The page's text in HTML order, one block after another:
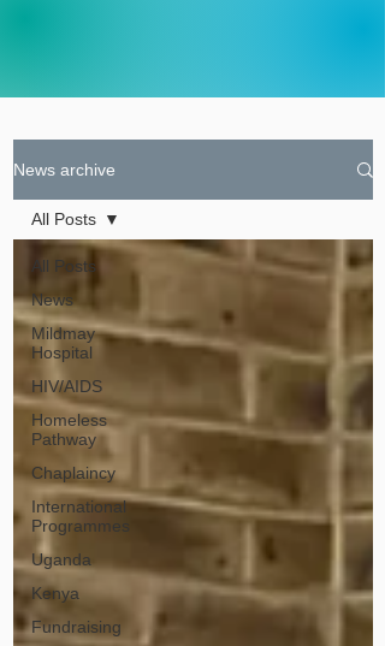
News archive
All Posts
News
Mildmay
Hospital
HIV/AIDS
Homeless
Pathway
Chaplaincy
International
Programmes
Uganda
Kenya
Fundraising
All Posts